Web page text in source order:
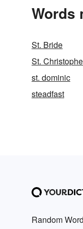
Words
St. Bride
St.
st. dominic
steadfast
Random Word